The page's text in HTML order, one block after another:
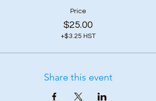
Price
$25.00
+$3.25 HST
Share this event